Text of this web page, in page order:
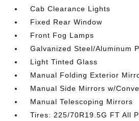
Cab Clearance Lights
Fixed Rear Window
Front Fog Lamps
Galvanized Steel/Aluminum
Light Tinted Glass
Manual Folding Exterior
Manual Side Mirrors w/
Manual Telescoping Mirrors
Tires: 225/70R19.5G FT All